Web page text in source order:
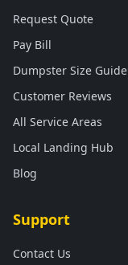
Request Quote
Pay Bill
Dumpster Size Guide
Customer Reviews
All Service Areas
Local Landing Hub
Blog
Support
Contact Us